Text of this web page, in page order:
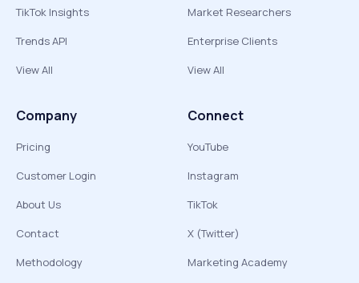
TikTok Insights
Trends API
View All
Market Researchers
Enterprise Clients
View All
Company
Pricing
Customer Login
About Us
Contact
Methodology
Connect
YouTube
Instagram
TikTok
X (Twitter)
Marketing Academy